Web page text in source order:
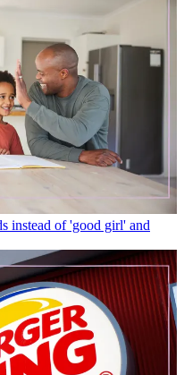
instead of 'good girl' and